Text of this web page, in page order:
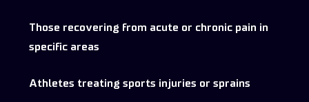
Those recovering from acute or chronic pain in
specific areas
Athletes treating sports injuries or sprains